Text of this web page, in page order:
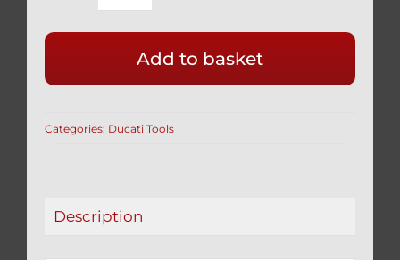
REAR
SHOCK
ADJUSTING
2
Add to basket
Categories: Ducati Tools
Description